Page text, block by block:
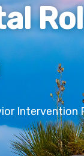
Intervention